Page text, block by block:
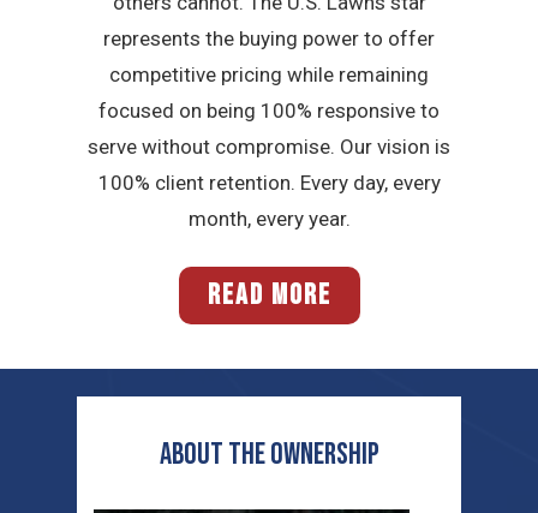
represents the buying power to offer
competitive pricing while remaining
focused on being 100% responsive to
serve without compromise. Our vision is
100% client retention. Every day, every
month, every year.
READ MORE
ABOUT THE OWNERSHIP